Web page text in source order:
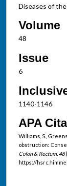
Diseases of
Volume
48
Issue
6
1140-1146
APA
Williams, S.,
obstruction:
Colon & Rectum, 48
https://